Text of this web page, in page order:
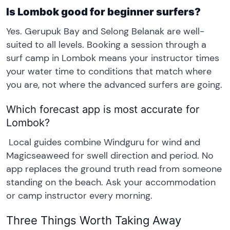
Is Lombok good for beginner surfers?
Yes. Gerupuk Bay and Selong Belanak are well-
suited to all levels. Booking a session through a
surf camp in Lombok means your instructor times
your water time to conditions that match where
you are, not where the advanced surfers are going.
Which forecast app is most accurate for
Lombok?
Local guides combine Windguru for wind and
Magicseaweed for swell direction and period. No
app replaces the ground truth read from someone
standing on the beach. Ask your accommodation
or camp instructor every morning.
Three Things Worth Taking Away